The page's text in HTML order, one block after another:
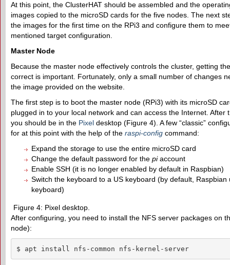
At this point, the ClusterHAT should be assembled and the
images copied to the microSD cards for the five nodes. The next
the images for the first time on the RPi3 and configure them to
mentioned target configuration.
Master Node
Because the master node effectively controls the cluster, getting
correct is important. Fortunately, only a small number of changes
the image provided on the website.
The first step is to boot the master node (RPi3) with its microSD
plugged in to your local network and can access the Internet. After
you should be in the Pixel desktop (Figure 4). A few “classic”
for at this point with the help of the raspi-config command:
Expand the storage to use the entire microSD card
Change the default password for the piaccount
Enable SSH (it is no longer enabled by default in Raspbian)
Switch the keyboard to a US keyboard (by default, Raspbian
keyboard)
Figure 4: Pixel desktop.
After configuring, you need to install the NFS server packages on
node):
$ apt install nfs-common nfs-kernel-server